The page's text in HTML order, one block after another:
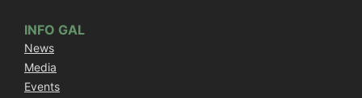
INFO GAL
News
Media
Events